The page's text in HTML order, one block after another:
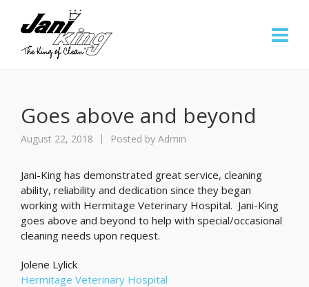
Goes above and beyond
August 22, 2018 Posted by Admin
Jani-King has demonstrated great service, cleaning
ability, reliability and dedication since they began
working with Hermitage Veterinary Hospital. Jani-King
goes above and beyond to help with special/occasional
cleaning needs upon request.
Jolene Lylick
Hermitage Veterinary Hospital